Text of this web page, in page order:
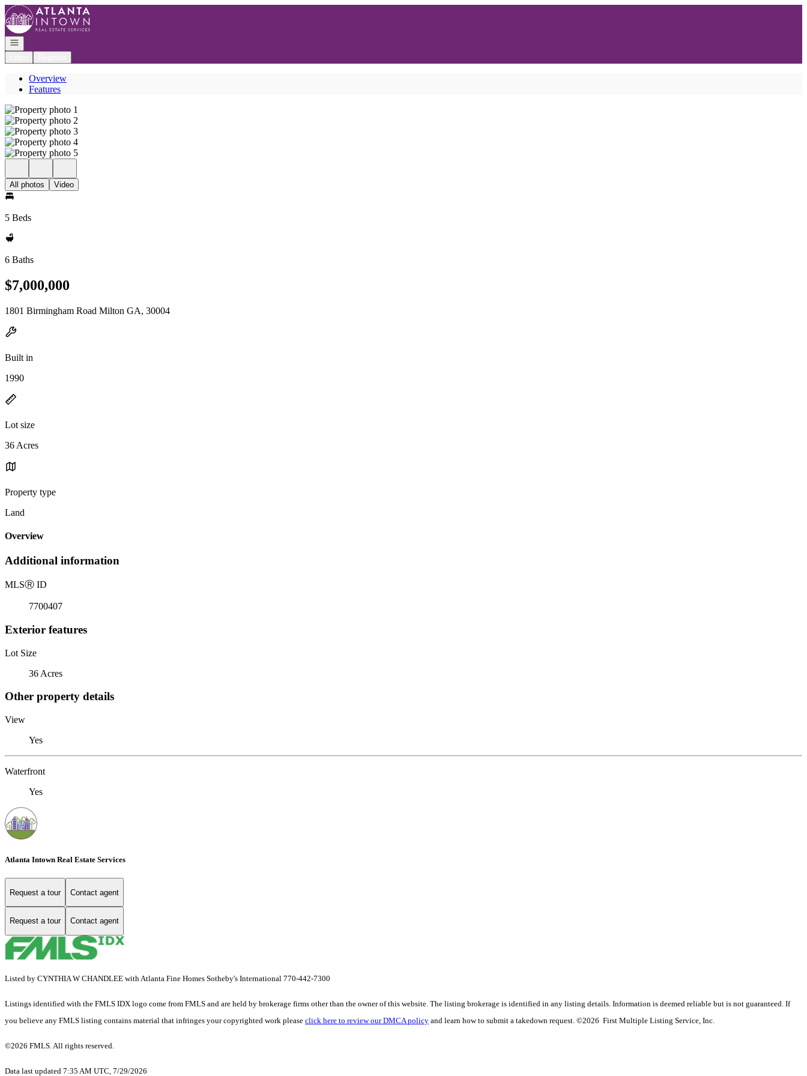
Go to: Homepage
Open navigation
Overview
Features
All photos Video
5 Beds
6 Baths
$7,000,000
1801 Birmingham Road Milton GA, 30004
Built in
1990
Lot size
36 Acres
Property type
Land
Overview
Additional information
MLSⓇ ID
7700407
Exterior features
Lot Size
36 Acres
Other property details
View
Yes
Waterfront
Yes
Atlanta Intown Real Estate Services
Request a tour Contact agent
Request a tour Contact agent
Listed by CYNTHIA W CHANDLEE with Atlanta Fine Homes Sotheby's International 770-442-7300
Listings identified with the FMLS IDX logo come from FMLS and are held by brokerage firms other than the owner of this website. The listing brokerage is identified in any listing details. Information is deemed reliable but is not guaranteed. If
you believe any FMLS listing contains material that infringes your copyrighted work please click here to review our DMCA policy and learn how to submit a takedown request. ©2026 First Multiple Listing Service, Inc.
©2026 FMLS. All rights reserved.
Data last updated 7:35 AM UTC, 7/29/2026